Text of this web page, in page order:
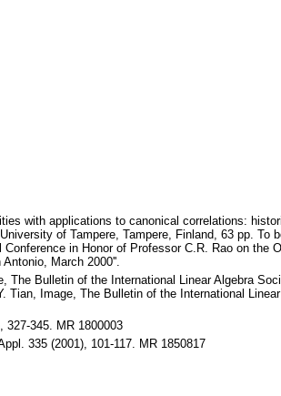
with applications to canonical correlations:
of Tampere, Tampere, Finland, 63 pp. To
in Honor of Professor C.R. Rao on the
March 2000''.
The Bulletin of the International Linear Algebra
Image, The Bulletin of the International
327-345. MR 1800003
335 (2001), 101-117. MR 1850817